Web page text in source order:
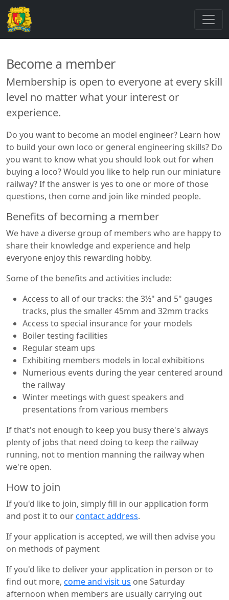
Become a member
Membership is open to everyone at every skill
level no matter what your interest or
experience.
Do you want to become an model engineer? Learn how
to build your own loco or general engineering skills? Do
you want to know what you should look out for when
buying a loco? Would you like to help run our miniature
railway? If the answer is yes to one or more of those
questions, then come and join like minded people.
Benefits of becoming a member
We have a diverse group of members who are happy to
share their knowledge and experience and help
everyone enjoy this rewarding hobby.
Some of the benefits and activities include:
Access to all of our tracks: the 3½" and 5" gauges
tracks, plus the smaller 45mm and 32mm tracks
Access to special insurance for your models
Boiler testing facilities
Regular steam ups
Exhibiting members models in local exhibitions
Numerious events during the year centered around
the railway
Winter meetings with guest speakers and
presentations from various members
If that's not enough to keep you busy there's always
plenty of jobs that need doing to keep the railway
running, not to mention manning the railway when
we're open.
How to join
If you'd like to join, simply fill in our application form
and post it to ourcontact address.
If your application is accepted, we will then advise you
on methods of payment
If you'd like to deliver your application in person or to
find out more, come and visit us one Saturday
afternoon when members are usually carrying out